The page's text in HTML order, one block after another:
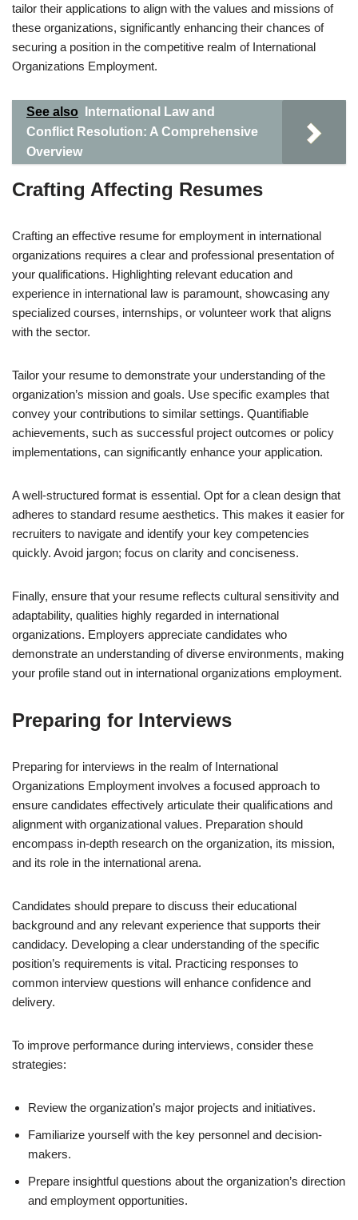
tailor their applications to align with the values and missions of
these organizations, significantly enhancing their chances of
securing a position in the competitive realm of International
Organizations Employment.
See also
International Law and
Conflict Resolution: A Comprehensive
Overview
Crafting Affecting Resumes
Crafting an effective resume for employment in international
organizations requires a clear and professional presentation of
your qualifications. Highlighting relevant education and
experience in international law is paramount, showcasing any
specialized courses, internships, or volunteer work that aligns
with the sector.
Tailor your resume to demonstrate your understanding of the
organization’s mission and goals. Use specific examples that
convey your contributions to similar settings. Quantifiable
achievements, such as successful project outcomes or policy
implementations, can significantly enhance your application.
A well-structured format is essential. Opt for a clean design that
adheres to standard resume aesthetics. This makes it easier for
recruiters to navigate and identify your key competencies
quickly. Avoid jargon; focus on clarity and conciseness.
Finally, ensure that your resume reflects cultural sensitivity and
adaptability, qualities highly regarded in international
organizations. Employers appreciate candidates who
demonstrate an understanding of diverse environments, making
your profile stand out in international organizations employment.
Preparing for Interviews
Preparing for interviews in the realm of International
Organizations Employment involves a focused approach to
ensure candidates effectively articulate their qualifications and
alignment with organizational values. Preparation should
encompass in-depth research on the organization, its mission,
and its role in the international arena.
Candidates should prepare to discuss their educational
background and any relevant experience that supports their
candidacy. Developing a clear understanding of the specific
position’s requirements is vital. Practicing responses to
common interview questions will enhance confidence and
delivery.
To improve performance during interviews, consider these
strategies:
Review the organization’s major projects and initiatives.
Familiarize yourself with the key personnel and decision-
makers.
Prepare insightful questions about the organization’s direction
and employment opportunities.